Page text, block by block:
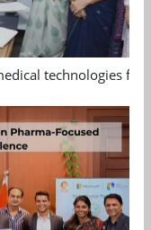
technologies